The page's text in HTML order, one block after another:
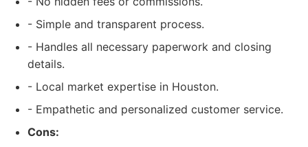
- Simple and transparent process.
- Handles all necessary paperwork and closing
details.
- Local market expertise in Houston.
- Empathetic and personalized customer service.
Cons: